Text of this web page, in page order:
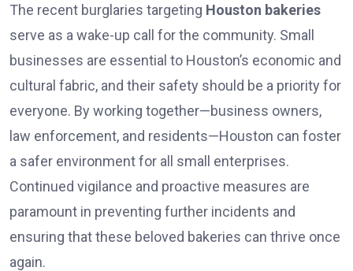
The recent burglaries targeting Houston bakeries
serve as a wake-up call for the community. Small
businesses are essential to Houston’s economic and
cultural fabric, and their safety should be a priority for
everyone. By working together—business owners,
law enforcement, and residents—Houston can foster
a safer environment for all small enterprises.
Continued vigilance and proactive measures are
paramount in preventing further incidents and
ensuring that these beloved bakeries can thrive once
again.